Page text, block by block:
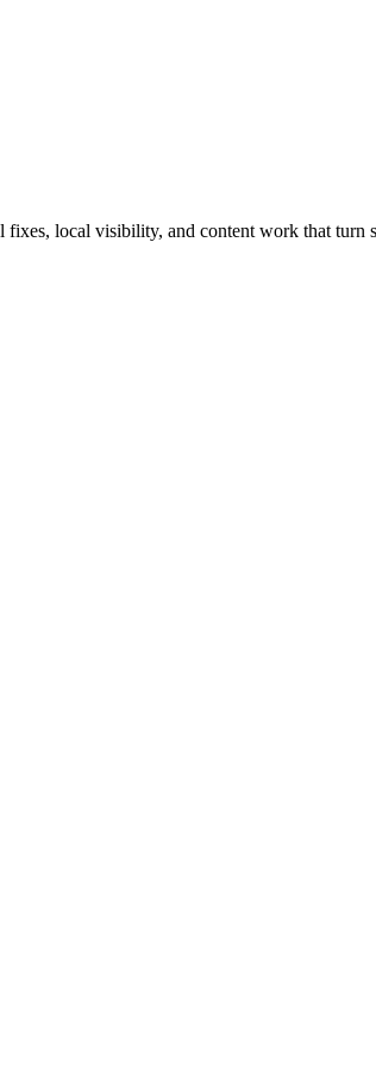
local visibility, and content work that turn